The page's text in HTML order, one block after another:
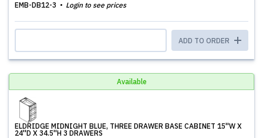
EMB-DB12-3
Login to see prices
ADD TO ORDER
Available
ELDRIDGE MIDNIGHT BLUE, THREE DRAWER BASE CABINET 15''W X
24''D X 34.5''H 3 DRAWERS